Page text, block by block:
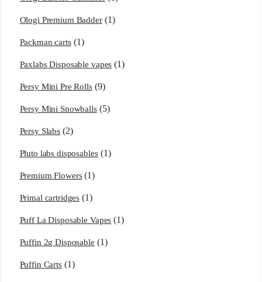
Ologi Premium Badder (1)
Packman carts (1)
Paxlabs Disposable vapes (1)
Persy Mini Pre Rolls (9)
Persy Mini Snowballs (5)
Persy Slabs (2)
Pluto labs disposables (1)
Premium Flowers (1)
Primal cartridges (1)
Puff La Disposable Vapes (1)
Puffin 2g Disposable (1)
Puffin Carts (1)